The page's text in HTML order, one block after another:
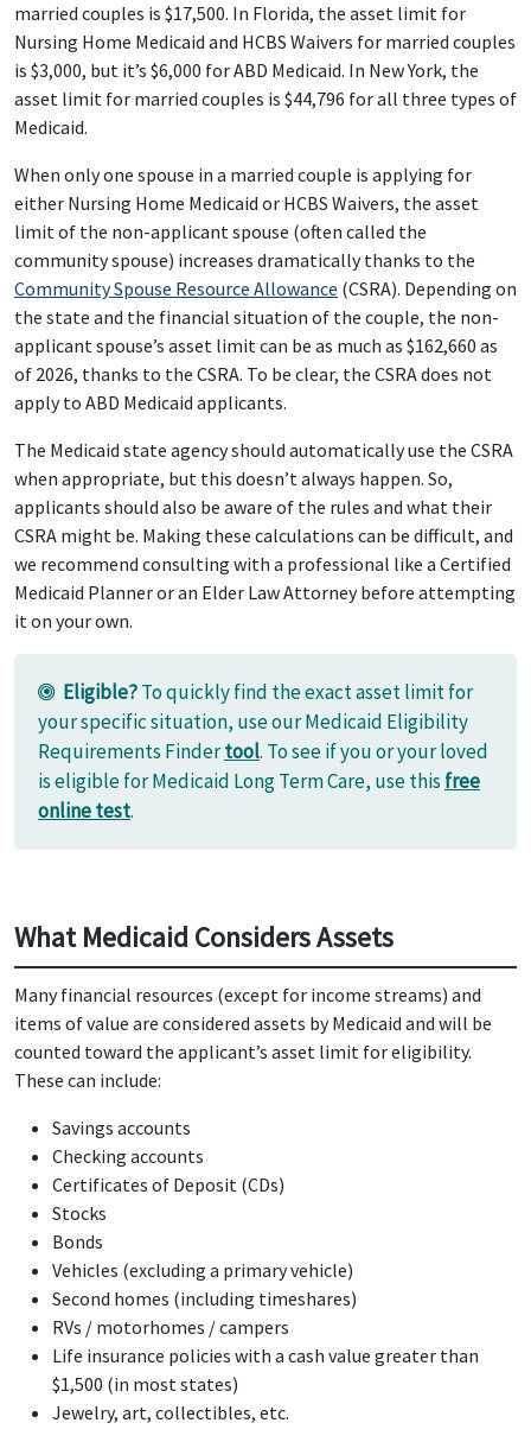
married couples is $17,500. In Florida, the asset limit for
Nursing Home Medicaid and HCBS Waivers for married couples
is $3,000, but it’s $6,000 for ABD Medicaid. In New York, the
asset limit for married couples is $44,796 for all three types of
Medicaid.
When only one spouse in a married couple is applying for
either Nursing Home Medicaid or HCBS Waivers, the asset
limit of the non-applicant spouse (often called the
community spouse) increases dramatically thanks to the
Community Spouse Resource Allowance (CSRA). Depending on
the state and the financial situation of the couple, the non-
applicant spouse’s asset limit can be as much as $162,660 as
of 2026, thanks to the CSRA. To be clear, the CSRA does not
apply to ABD Medicaid applicants.
The Medicaid state agency should automatically use the CSRA
when appropriate, but this doesn’t always happen. So,
applicants should also be aware of the rules and what their
CSRA might be. Making these calculations can be difficult, and
we recommend consulting with a professional like a Certified
Medicaid Planner or an Elder Law Attorney before attempting
it on your own.
Eligible?To quickly find the exact asset limit for
your specific situation, use our Medicaid Eligibility
Requirements Findertool. To see if you or your loved
is eligible for Medicaid Long Term Care, use this free
online test.
What Medicaid Considers Assets
Many financial resources (except for income streams) and
items of value are considered assets by Medicaid and will be
counted toward the applicant’s asset limit for eligibility.
These can include:
Savings accounts
Checking accounts
Certificates of Deposit (CDs)
Stocks
Bonds
Vehicles (excluding a primary vehicle)
Second homes (including timeshares)
RVs / motorhomes / campers
Life insurance policies with a cash value greater than
$1,500 (in most states)
Jewelry, art, collectibles, etc.